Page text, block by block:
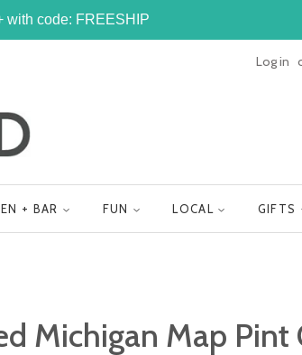
with code: FREESHIP
Log in
+ BAR FUN LOCAL GIFTS
Michigan Map Pint